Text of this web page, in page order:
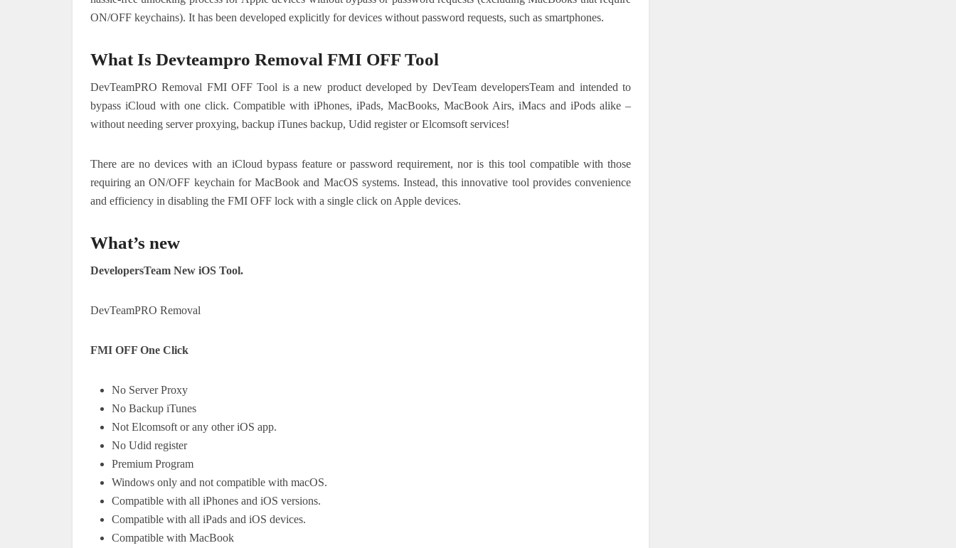
ON/OFF keychains). It has been developed explicitly for devices without password requests, such as smartphones.
What Is Devteampro Removal FMI OFF Tool
DevTeamPRO Removal FMI OFF Tool is a new product developed by DevTeam developersTeam and intended to
bypass iCloud with one click. Compatible with iPhones, iPads, MacBooks, MacBook Airs, iMacs and iPods alike –
without needing server proxying, backup iTunes backup, Udid register or Elcomsoft services!
There are no devices with an iCloud bypass feature or password requirement, nor is this tool compatible with those
requiring an ON/OFF keychain for MacBook and MacOS systems. Instead, this innovative tool provides convenience
and efficiency in disabling the FMI OFF lock with a single click on Apple devices.
What’s new
DevelopersTeam New iOS Tool.
DevTeamPRO Removal
FMI OFF One Click
No Server Proxy
No Backup iTunes
Not Elcomsoft or any other iOS app.
No Udid register
Premium Program
Windows only and not compatible with macOS.
Compatible with all iPhones and iOS versions.
Compatible with all iPads and iOS devices.
Compatible with MacBook